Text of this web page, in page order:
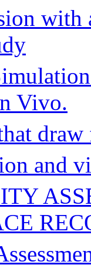
Vivo.
and